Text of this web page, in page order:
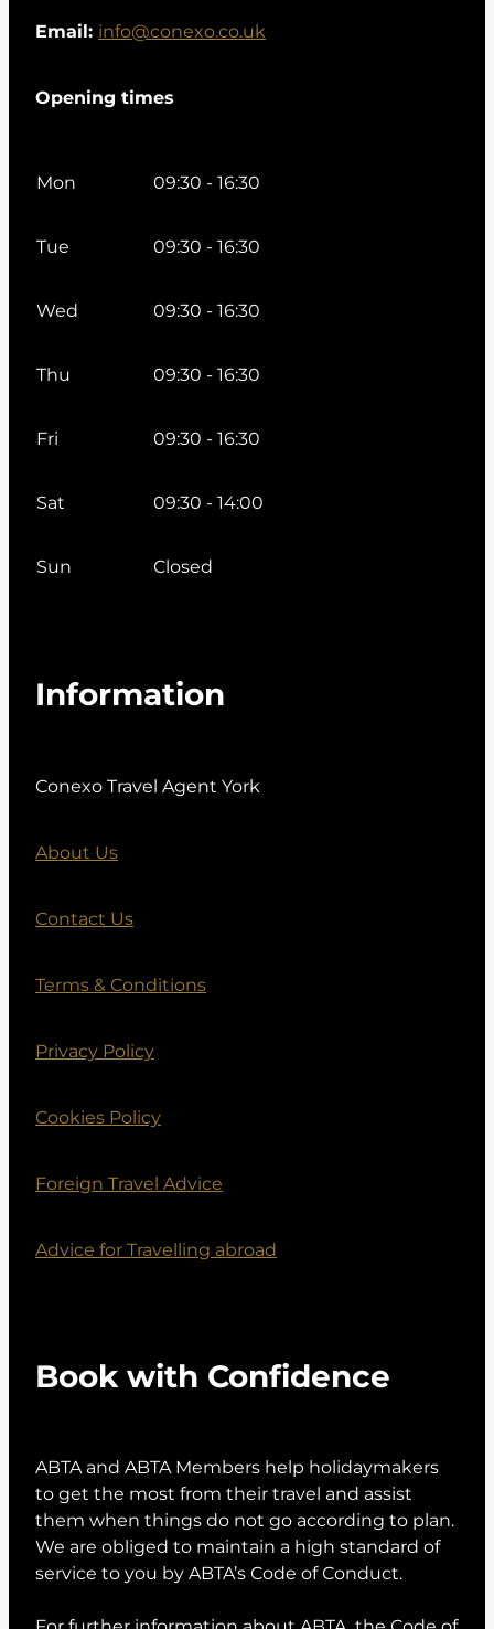
Email:info@conexo.co.uk
Opening times
Mon 09:30 - 16:30
Tue 09:30 - 16:30
Wed 09:30 - 16:30
Thu 09:30 - 16:30
Fri 09:30 - 16:30
Sat 09:30 - 14:00
Sun Closed
Information
Conexo Travel Agent York
About Us
Contact Us
Terms & Conditions
Privacy Policy
Cookies Policy
Foreign Travel Advice
Advice for Travelling abroad
Book with Confidence
ABTA and ABTA Members help holidaymakers
to get the most from their travel and assist
them when things do not go according to plan.
We are obliged to maintain a high standard of
service to you by ABTA’s Code of Conduct.